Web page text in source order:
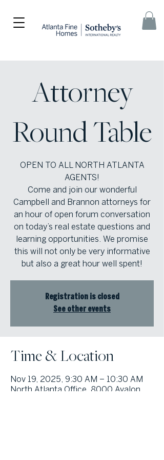
Attorney
Round Table
OPEN TO ALL NORTH ATLANTA
AGENTS!
Come and join our wonderful
Campbell and Brannon attorneys for
an hour of open forum conversation
on today’s real estate questions and
learning opportunities. We promise
this will not only be very informative
but also a great hour well spent!
Registration is closed
See other events
Time & Location
Nov 19, 2025, 9:30 AM – 10:30 AM
North Atlanta Office, 8000 Avalon